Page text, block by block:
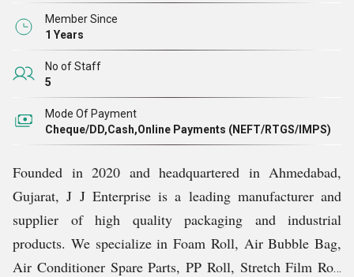
Member Since
1 Years
No of Staff
5
Mode Of Payment
Cheque/DD,Cash,Online Payments (NEFT/RTGS/IMPS)
Founded in 2020 and headquartered in Ahmedabad,
Gujarat, J J Enterprise is a leading manufacturer and
supplier of high quality packaging and industrial
products. We specialize in Foam Roll, Air Bubble Bag,
Air Conditioner Spare Parts, PP Roll, Stretch Film Roll